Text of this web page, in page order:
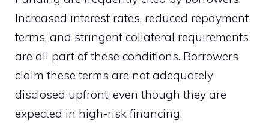
Increased interest rates, reduced repayment
terms, and stringent collateral requirements
are all part of these conditions. Borrowers
claim these terms are not adequately
disclosed upfront, even though they are
expected in high-risk financing.